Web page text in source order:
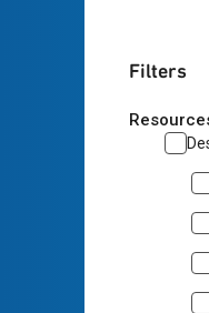
Filters